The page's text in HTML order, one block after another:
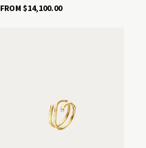
FROM $14,100.00